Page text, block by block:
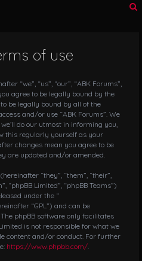
i
g
t
i
o
of use
“we”, “us”, “our”, “ABK Forums”,
agree to be legally bound by the
be legally bound by all of the
and/or use “ABK Forums”. We
do our utmost in informing you,
this regularly yourself as your
changes mean you agree to be
are updated and/or amended.
“they”, “them”, “their”,
“phpBB Limited”, “phpBB Teams”)
under the “
“GPL”) and can be
. The phpBB software only facilitates
is not responsible for what we
content and/or conduct. For further
https://www.phpbb.com/